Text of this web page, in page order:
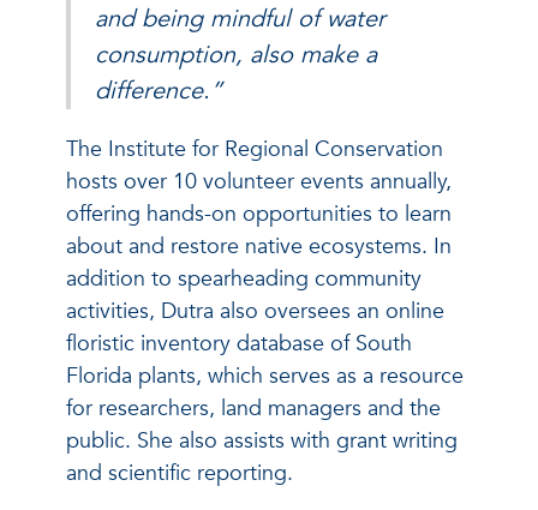
and being mindful of water
consumption, also make a
difference.”
The Institute for Regional Conservation
hosts over 10 volunteer events annually,
offering hands-on opportunities to learn
about and restore native ecosystems. In
addition to spearheading community
activities, Dutra also oversees an online
floristic inventory database of South
Florida plants, which serves as a resource
for researchers, land managers and the
public. She also assists with grant writing
and scientific reporting.